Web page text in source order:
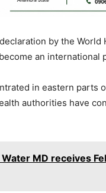
by the
an international
in eastern parts
authorities have
MD receives